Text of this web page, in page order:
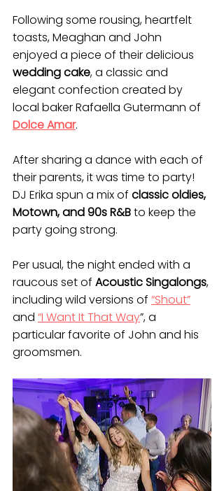
Following some rousing, heartfelt
toasts, Meaghan and John
enjoyed a piece of their delicious
wedding cake, a classic and
elegant confection created by
local baker Rafaella Gutermann of
Dolce Amar.
After sharing a dance with each of
their parents, it was time to party!
DJ Erika spun a mix of classic oldies,
Motown, and 90s R&B to keep the
party going strong.
Per usual, the night ended with a
raucous set of Acoustic Singalongs,
including wild versions of “Shout”
and “I Want It That Way”, a
particular favorite of John and his
groomsmen.